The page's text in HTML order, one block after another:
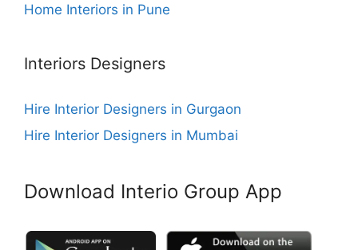
Home Interiors in Pune
Interiors Designers
Hire Interior Designers in Gurgaon
Hire Interior Designers in Mumbai
Download Interio Group App